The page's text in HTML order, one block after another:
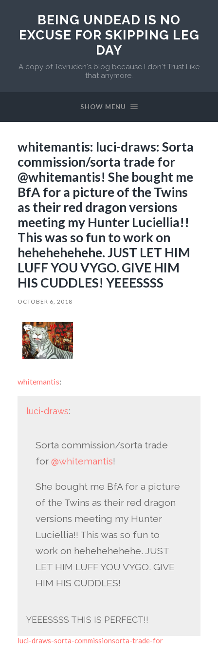
BEING UNDEAD IS NO
EXCUSE FOR SKIPPING LEG
DAY
A copy of Tevruden's blog because I don't Trust Like
that anymore.
SHOW MENU
whitemantis: luci-draws: Sorta
commission/sorta trade for
@whitemantis! She bought me
BfA for a picture of the Twins
as their red dragon versions
meeting my Hunter Luciellia!!
This was so fun to work on
hehehehehehe. JUST LET HIM
LUFF YOU VYGO. GIVE HIM
HIS CUDDLES! YEEESSSS
OCTOBER 6, 2018
whitemantis:
luci-draws:
Sorta commission/sorta trade
for@whitemantis!
She bought me BfA for a picture
of the Twins as their red dragon
versions meeting my Hunter
Luciellia!! This was so fun to
work on hehehehehehe. JUST
LET HIM LUFF YOU VYGO. GIVE
HIM HIS CUDDLES!
YEEESSSS THIS IS PERFECT!!
luci-draws-sorta-commissionsorta-trade-for